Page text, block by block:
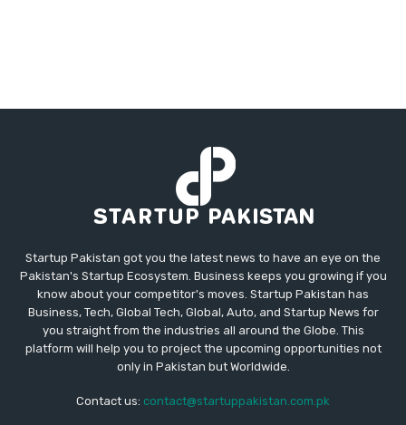
Startup Pakistan got you the latest news to have an eye on the
Pakistan's Startup Ecosystem. Business keeps you growing if you
know about your competitor's moves. Startup Pakistan has
Business, Tech, Global Tech, Global, Auto, and Startup News for
you straight from the industries all around the Globe. This
platform will help you to project the upcoming opportunities not
only in Pakistan but Worldwide.
Contact us: contact@startuppakistan.com.pk